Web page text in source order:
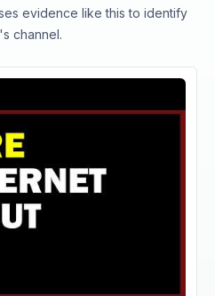
evidence like this to identify
channel.